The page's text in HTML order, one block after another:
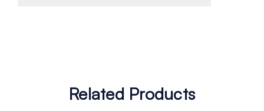
Related Products